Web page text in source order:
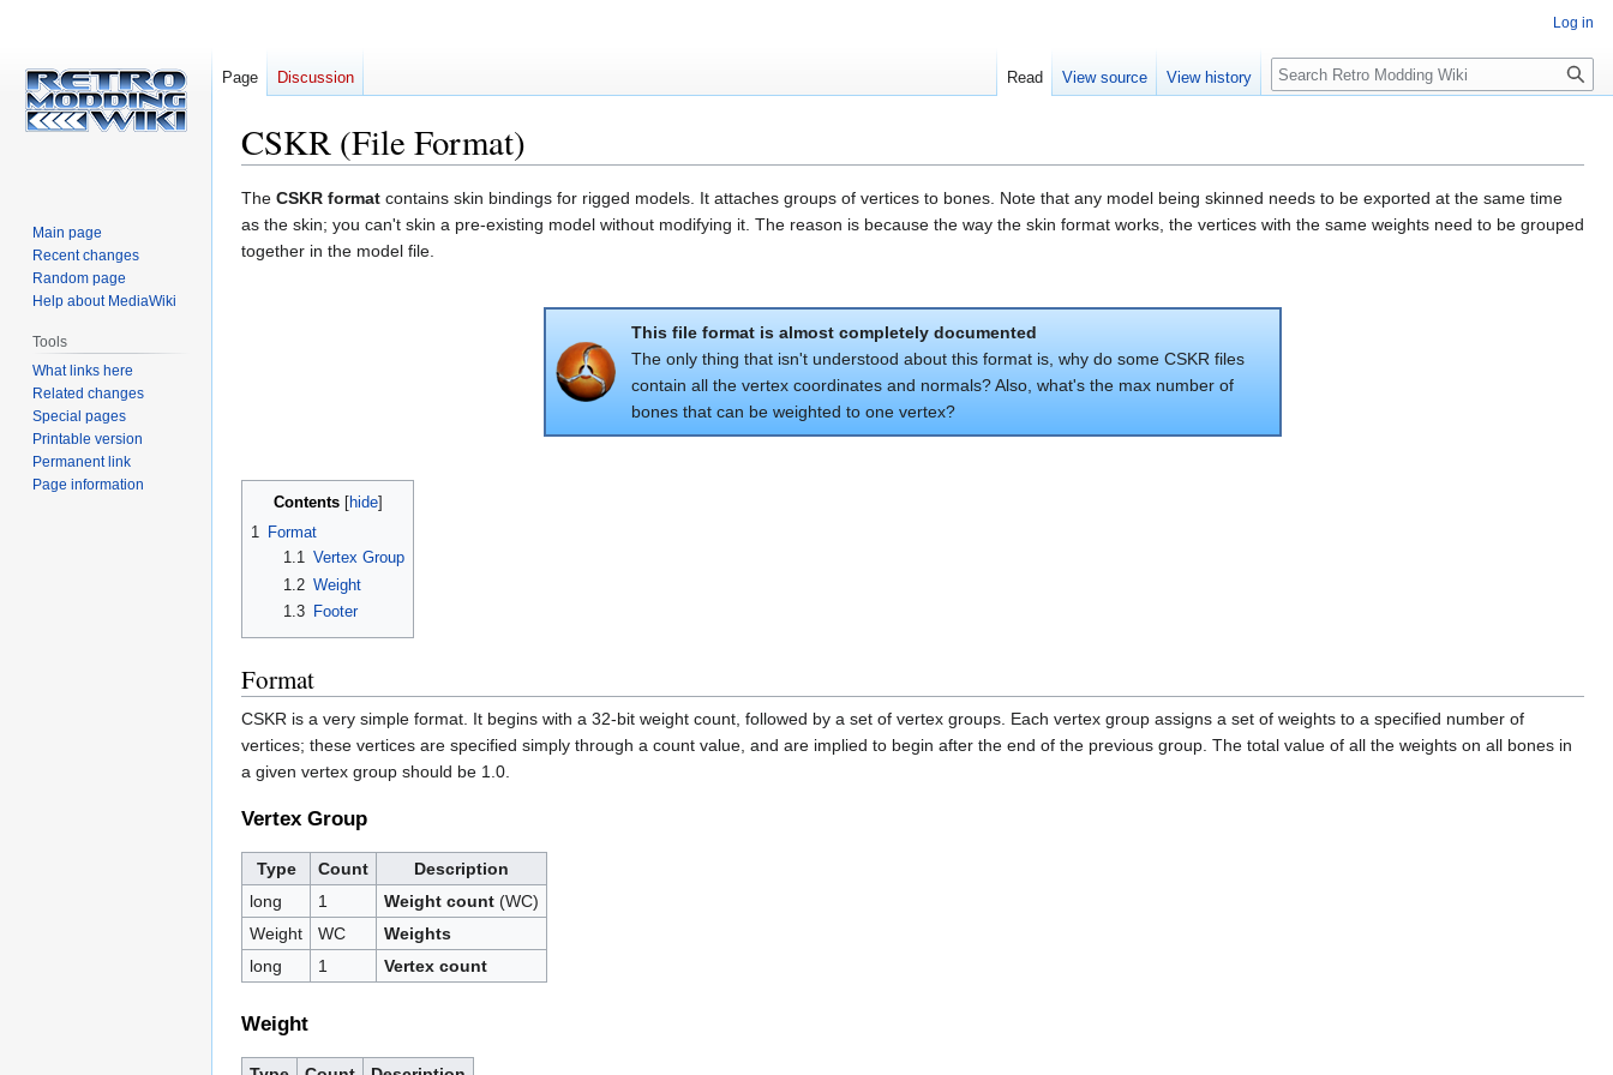
CSKR (File Format)
Jump
to
navigation
Jump
to
search
The CSKR format contains skin bindings for rigged models. It attaches groups of vertices to bones. Note that any model being skinned needs to be exported at the same time
as the skin; you can't skin a pre-existing model without modifying it. The reason is because the way the skin format works, the vertices with the same weights need to be grouped
together in the model file.
This file format is almost completely documented
The only thing that isn't understood about this format is, why do some CSKR files
contain all the vertex coordinates and normals? Also, what's the max number of
bones that can be weighted to one vertex?
Contents
1 Format
1.1 Vertex Group
1.2 Weight
1.3
Footer
Format
CSKR is a very simple format. It begins with a 32-bit weight count, followed by a set of vertex groups. Each vertex group assigns a set of weights to a specified number of
vertices; these vertices are specified simply through a count value, and are implied to begin after the end of the previous group. The total value of all the weights on all bones in
a given vertex group should be 1.0.
Vertex Group
Type Count
Description
long
1 Weight count(WC)
Weight
WC
Weights
long
1 Vertex count
Weight
Log in
Page Discussion Read View source View history
Main page
Recent changes
Random page
Help about MediaWiki
Tools
What links here
Related changes
Special pages
Printable version
Permanent link
Page information